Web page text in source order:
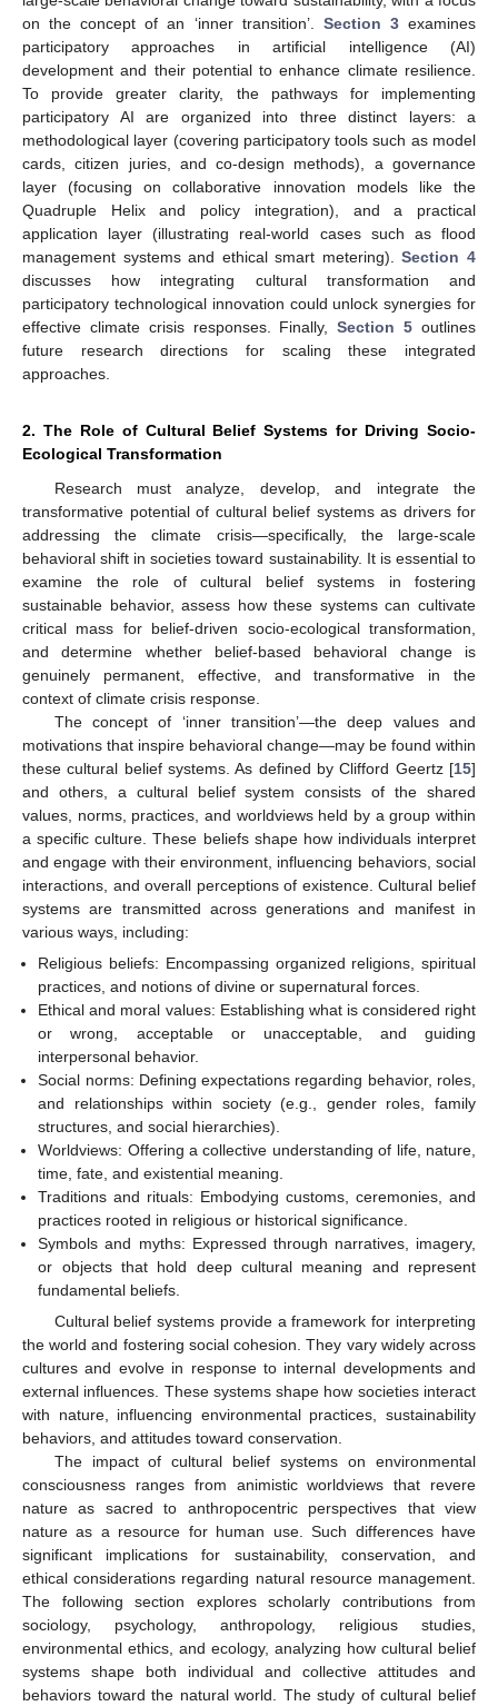
on the concept of an ‘inner transition’. Section 3examines
participatory approaches in artificial intelligence (AI)
development and their potential to enhance climate resilience.
To provide greater clarity, the pathways for implementing
participatory AI are organized into three distinct layers: a
methodological layer (covering participatory tools such as model
cards, citizen juries, and co-design methods), a governance
layer (focusing on collaborative innovation models like the
Quadruple Helix and policy integration), and a practical
application layer (illustrating real-world cases such as flood
management systems and ethical smart metering).Section 4
discusses how integrating cultural transformation and
participatory technological innovation could unlock synergies for
effective climate crisis responses. Finally,Section 5 outlines
future research directions for scaling these integrated
approaches.
2. The Role of Cultural Belief Systems for Driving Socio-
Ecological Transformation
Research must analyze, develop, and integrate the
transformative potential of cultural belief systems as drivers for
addressing the climate crisis—specifically, the large-scale
behavioral shift in societies toward sustainability. It is essential to
examine the role of cultural belief systems in fostering
sustainable behavior, assess how these systems can cultivate
critical mass for belief-driven socio-ecological transformation,
and determine whether belief-based behavioral change is
genuinely permanent, effective, and transformative in the
context of climate crisis response.
The concept of ‘inner transition’—the deep values and
motivations that inspire behavioral change—may be found within
these cultural belief systems. As defined by Clifford Geertz [15]
and others, a cultural belief system consists of the shared
values, norms, practices, and worldviews held by a group within
a specific culture. These beliefs shape how individuals interpret
and engage with their environment, influencing behaviors, social
interactions, and overall perceptions of existence. Cultural belief
systems are transmitted across generations and manifest in
various ways, including:
Religious beliefs: Encompassing organized religions, spiritual
practices, and notions of divine or supernatural forces.
Ethical and moral values: Establishing what is considered right
or wrong, acceptable or unacceptable, and guiding
interpersonal behavior.
Social norms: Defining expectations regarding behavior, roles,
and relationships within society (e.g., gender roles, family
structures, and social hierarchies).
Worldviews: Offering a collective understanding of life, nature,
time, fate, and existential meaning.
Traditions and rituals: Embodying customs, ceremonies, and
practices rooted in religious or historical significance.
Symbols and myths: Expressed through narratives, imagery,
or objects that hold deep cultural meaning and represent
fundamental beliefs.
Cultural belief systems provide a framework for interpreting
the world and fostering social cohesion. They vary widely across
cultures and evolve in response to internal developments and
external influences. These systems shape how societies interact
with nature, influencing environmental practices, sustainability
behaviors, and attitudes toward conservation.
The impact of cultural belief systems on environmental
consciousness ranges from animistic worldviews that revere
nature as sacred to anthropocentric perspectives that view
nature as a resource for human use. Such differences have
significant implications for sustainability, conservation, and
ethical considerations regarding natural resource management.
The following section explores scholarly contributions from
sociology, psychology, anthropology, religious studies,
environmental ethics, and ecology, analyzing how cultural belief
systems shape both individual and collective attitudes and
behaviors toward the natural world. The study of cultural belief